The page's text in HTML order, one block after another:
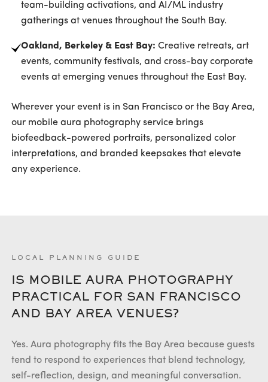
team-building activations, and AI/ML industry
gatherings at venues throughout the South Bay.
Oakland, Berkeley & East Bay: Creative retreats, art
events, community festivals, and cross-bay corporate
events at emerging venues throughout the East Bay.
Wherever your event is in San Francisco or the Bay Area,
our mobile aura photography service brings
biofeedback-powered portraits, personalized color
interpretations, and branded keepsakes that elevate
any experience.
LOCAL PLANNING GUIDE
IS MOBILE AURA PHOTOGRAPHY
PRACTICAL FOR SAN FRANCISCO
AND BAY AREA VENUES?
Yes. Aura photography fits the Bay Area because guests
tend to respond to experiences that blend technology,
self-reflection, design, and meaningful conversation.